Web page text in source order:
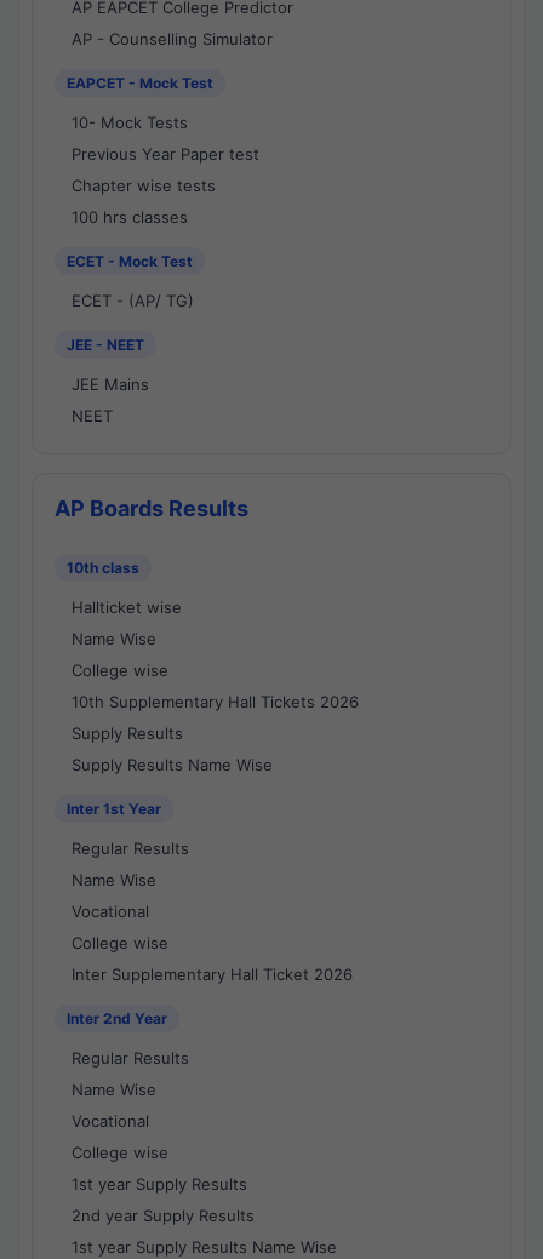
AP EAPCET College Predictor
AP - Counselling Simulator
EAPCET - Mock Test
10- Mock Tests
Previous Year Paper test
Chapter wise tests
100 hrs classes
ECET - Mock Test
ECET - (AP/ TG)
JEE - NEET
JEE Mains
NEET
AP Boards Results
10th class
Hallticket wise
Name Wise
College wise
10th Supplementary Hall Tickets 2026
Supply Results
Supply Results Name Wise
Inter 1st Year
Regular Results
Name Wise
Vocational
College wise
Inter Supplementary Hall Ticket 2026
Inter 2nd Year
Regular Results
Name Wise
Vocational
College wise
1st year Supply Results
2nd year Supply Results
1st year Supply Results Name Wise